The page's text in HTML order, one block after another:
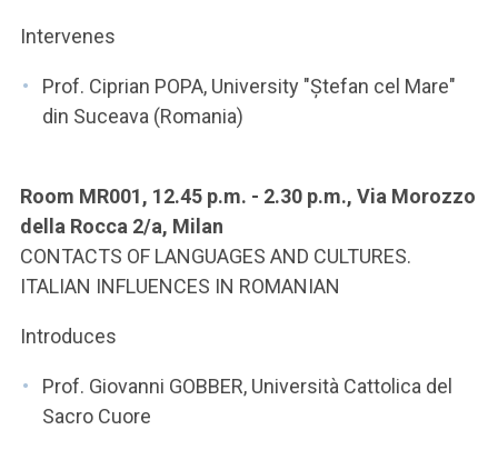
Intervenes
Prof. Ciprian POPA, University "Ștefan cel Mare"
din Suceava (Romania)
Room MR001, 12.45 p.m. - 2.30 p.m., Via Morozzo
della Rocca 2/a, Milan
CONTACTS OF LANGUAGES AND CULTURES.
ITALIAN INFLUENCES IN ROMANIAN
Introduces
Prof. Giovanni GOBBER, Università Cattolica del
Sacro Cuore